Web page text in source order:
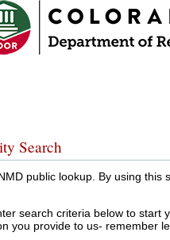
Search
public lookup. By using
search criteria below to start
you provide to us- remember